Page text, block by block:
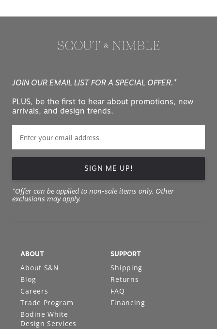
JOIN OUR EMAIL LIST FOR A SPECIAL OFFER.*
PLUS, be the first to hear about promotions, new
arrivals, and design trends.
SIGN ME UP!
*Offer can be applied to non-sale items only. Other
exclusions may apply.
ABOUT
About S&N
Blog
Careers
Trade Program
Bodine White
Design Services
SUPPORT
Shipping
Returns
FAQ
Financing